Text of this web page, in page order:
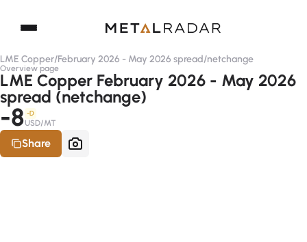
LME Copper/February 2026 - May 2026 spread/netchange
Overview page
LME Copper February 2026 - May 2026
spread (netchange)
-8 -D
USD/MT
Share